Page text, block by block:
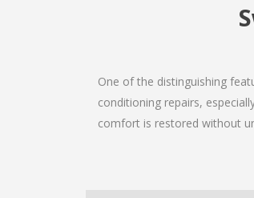
One of the distinguishing
conditioning repairs,
comfort is restored without